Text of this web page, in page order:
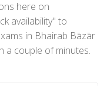
here on
availability" to
in Bhairab Bāzār
a couple of minutes.